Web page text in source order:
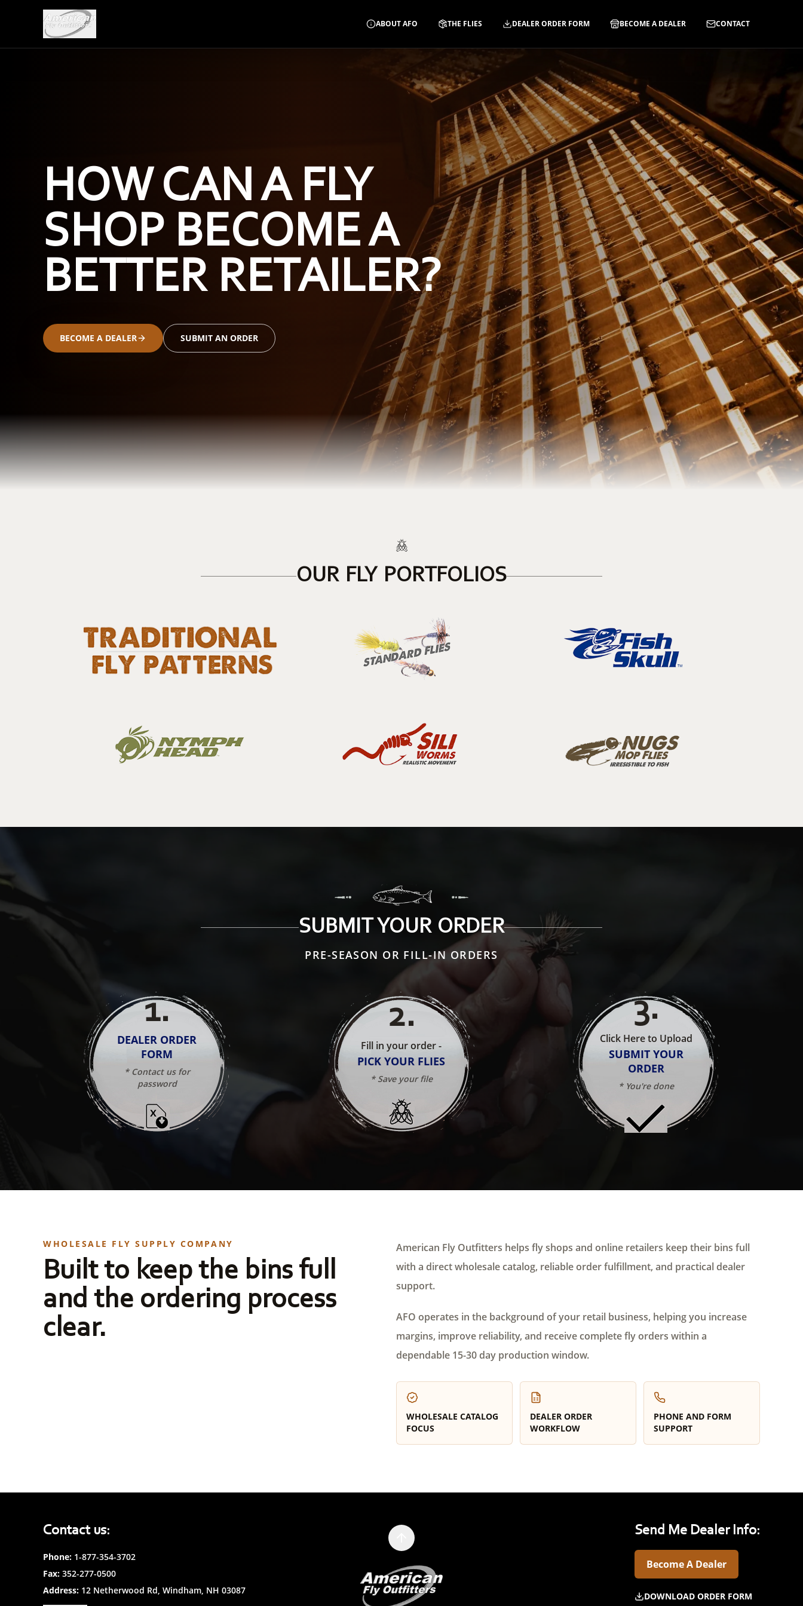
ABOUT AFO THE FLIES DEALER ORDER FORM BECOME A DEALER CONTACT
HOW CAN A FLY
SHOP BECOME A
BETTER RETAILER?
BECOME A DEALER SUBMIT AN ORDER
OUR FLY PORTFOLIOS
SUBMIT YOUR ORDER
PRE-SEASON OR FILL-IN ORDERS
1.
DEALER ORDER
FORM
* Contact us for
password
2.
Fill in your order -
PICK YOUR FLIES
* Save your file
3.
Click Here to Upload
SUBMIT YOUR
ORDER
* You're done
WHOLESALE FLY SUPPLY COMPANY
Built to keep the bins full
and the ordering process
clear.
American Fly Outfitters helps fly shops and online retailers keep their bins full
with a direct wholesale catalog, reliable order fulfillment, and practical dealer
support.
AFO operates in the background of your retail business, helping you increase
margins, improve reliability, and receive complete fly orders within a
dependable 15-30 day production window.
WHOLESALE CATALOG
FOCUS
DEALER ORDER
WORKFLOW
PHONE AND FORM
SUPPORT
Contact us:
Phone: 1-877-354-3702
Fax: 352-277-0500
Address: 12 Netherwood Rd, Windham, NH 03087
Send Me Dealer Info:
Become A Dealer
DOWNLOAD ORDER FORM